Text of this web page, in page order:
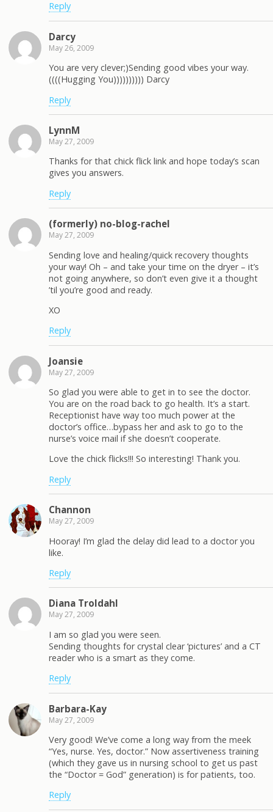
Reply
Darcy
May 26, 2009
You are very clever;)Sending good vibes your way.
((((Hugging You)))))))))) Darcy
Reply
LynnM
May 27, 2009
Thanks for that chick flick link and hope today’s scan
gives you answers.
Reply
(formerly) no-blog-rachel
May 27, 2009
Sending love and healing/quick recovery thoughts
your way! Oh – and take your time on the dryer – it’s
not going anywhere, so don’t even give it a thought
’til you’re good and ready.
XO
Reply
Joansie
May 27, 2009
So glad you were able to get in to see the doctor.
You are on the road back to go health. It’s a start.
Receptionist have way too much power at the
doctor’s office…bypass her and ask to go to the
nurse’s voice mail if she doesn’t cooperate.
Love the chick flicks!!! So interesting! Thank you.
Reply
Channon
May 27, 2009
Hooray! I’m glad the delay did lead to a doctor you
like.
Reply
Diana Troldahl
May 27, 2009
I am so glad you were seen.
Sending thoughts for crystal clear ‘pictures’ and a CT
reader who is a smart as they come.
Reply
Barbara-Kay
May 27, 2009
Very good! We’ve come a long way from the meek
“Yes, nurse. Yes, doctor.” Now assertiveness training
(which they gave us in nursing school to get us past
the “Doctor = God” generation) is for patients, too.
Reply